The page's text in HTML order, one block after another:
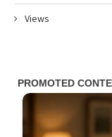
Views